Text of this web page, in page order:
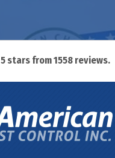
5stars from1558reviews.